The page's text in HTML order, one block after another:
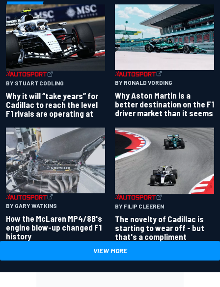
BY STUART CODLING
Why it will “take years” for
Cadillac to reach the level
F1 rivals are operating at
BY RONALD VORDING
Why Aston Martin is a
better destination on the F1
driver market than it seems
BY GARY WATKINS
How the McLaren MP4/8B's
engine blow-up changed F1
history
BY FILIP CLEEREN
The novelty of Cadillac is
starting to wear off - but
that's a compliment
VIEW MORE